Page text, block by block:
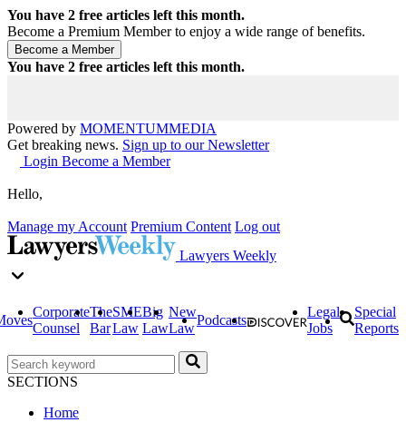
You have 2 free articles left this month.
Become a Premium Member to enjoy a wide range of benefits.
You have 2 free articles left this month.
Powered by MOMENTUMMEDIA
Get breaking news. Sign up to our Newsletter
Login Become a Member
Hello,
Manage my Account Premium Content Log out
Lawyers Weekly
Corporate
Counsel
The
Bar
SME
Law
Big
Law
New
Law
Podcasts
Legal
Jobs
Special
Reports
SECTIONS
Home